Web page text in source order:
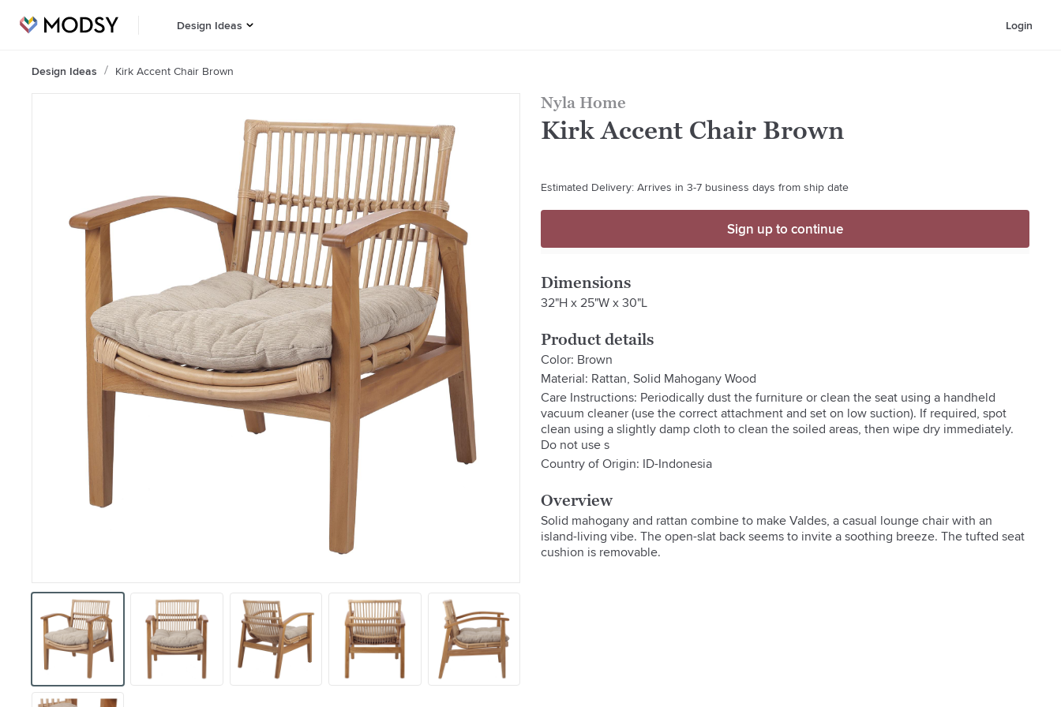
Design Ideas Login
Design Ideas Kirk Accent Chair Brown
Nyla Home
Kirk Accent Chair Brown
Estimated Delivery: Arrives in 3-7 business days from ship date
Sign up to continue
Dimensions
32"H x 25"W x 30"L
Product details
Color: Brown
Material: Rattan, Solid Mahogany Wood
Care Instructions: Periodically dust the furniture or clean the seat using a handheld
vacuum cleaner (use the correct attachment and set on low suction). If required, spot
clean using a slightly damp cloth to clean the soiled areas, then wipe dry immediately.
Do not use s
Country of Origin: ID-Indonesia
Overview
Solid mahogany and rattan combine to make Valdes, a casual lounge chair with an
island-living vibe. The open-slat back seems to invite a soothing breeze. The tufted seat
cushion is removable.